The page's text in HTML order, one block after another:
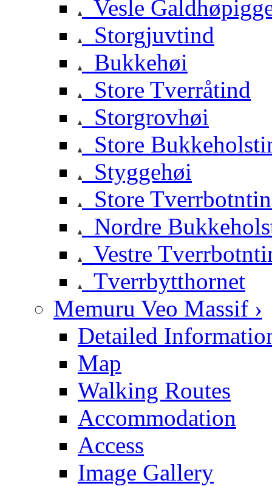
Vesle
Storgjuvtind
Bukkehøi
Store Tverråtind
Storgrovhøi
Store
Styggehøi
Store
Nordre
Vestre
Tverrbytthornet
Memuru Veo Massif ›
Detailed
Map
Walking Routes
Accommodation
Access
Image Gallery